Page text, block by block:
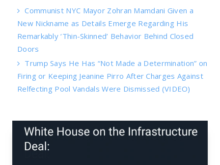
Communist NYC Mayor Zohran Mamdani Given a
New Nickname as Details Emerge Regarding His
Remarkably ‘Thin-Skinned’ Behavior Behind Closed
Doors
Trump Says He Has “Not Made a Determination” on
Firing or Keeping Jeanine Pirro After Charges Against
Relfecting Pool Vandals Were Dismissed (VIDEO)